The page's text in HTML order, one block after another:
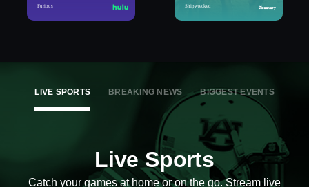
Furious
Shipwrecked
LIVE SPORTS BREAKING NEWS BIGGEST EVENTS
Live Sports
Catch your games at home or on the go. Stream live